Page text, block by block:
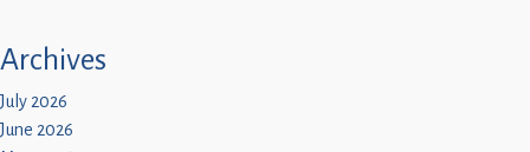
Archives
July 2026
June 2026